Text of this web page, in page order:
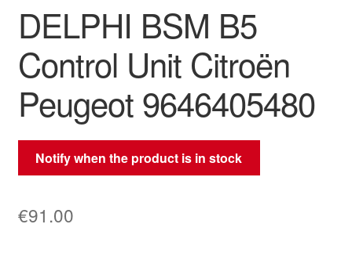
Worldwide shipping
DELPHI BSM B5
Control Unit Citroën
Peugeot 9646405480
Notify when the product is in stock
€91.00